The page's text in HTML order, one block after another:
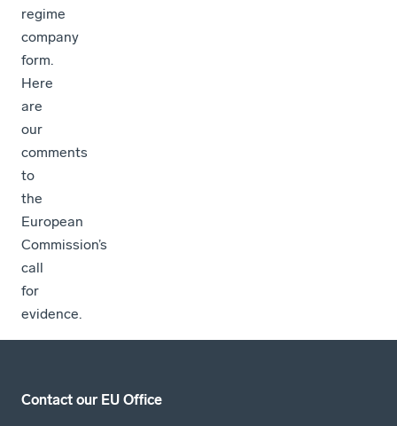
regime
company
form.
Here
are
our
comments
to
the
European
Commission’s
call
for
evidence.
Contact our EU Office